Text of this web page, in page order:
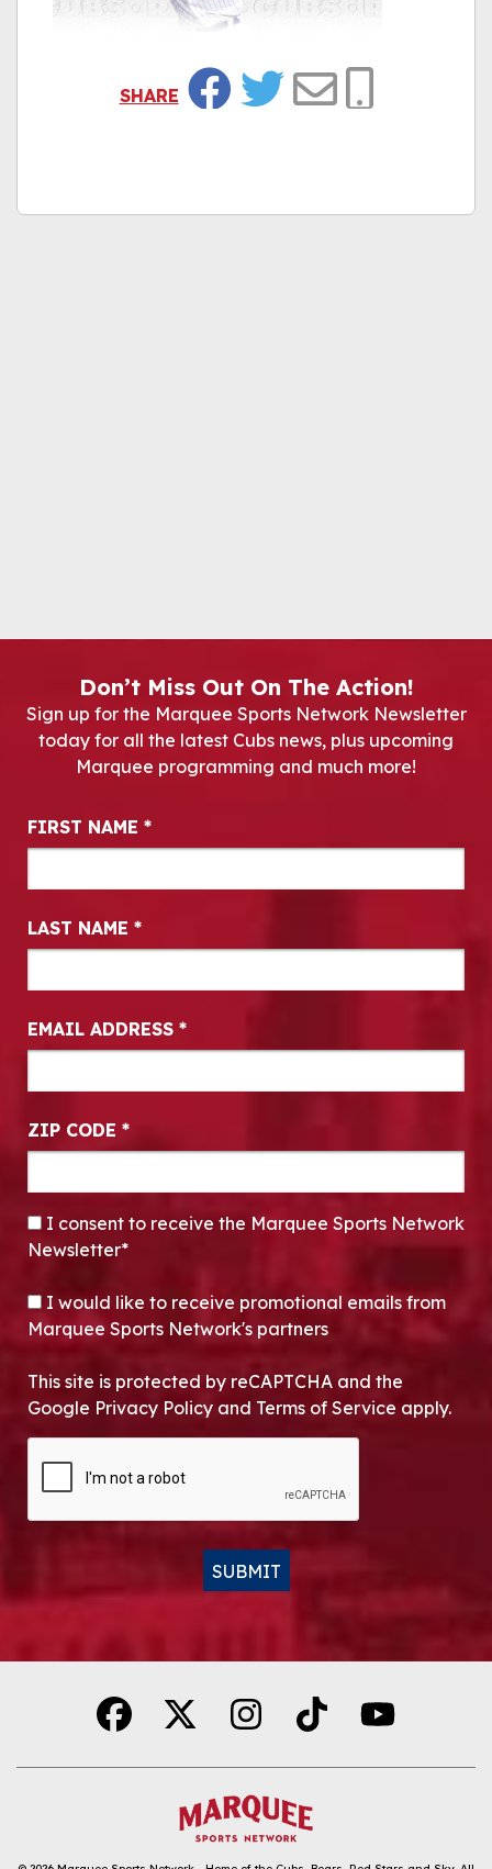
SHARE
Don’t Miss Out On The Action!
Sign up for the Marquee Sports Network Newsletter
today for all the latest Cubs news, plus upcoming
Marquee programming and much more!
Newsletter Signup
FIRST NAME *
LAST NAME *
EMAIL ADDRESS *
ZIP CODE *
CONSENT*
I consent to receive the Marquee Sports Network
Newsletter*
OPT-IN
I would like to receive promotional emails from
Marquee Sports Network's partners
This site is protected by reCAPTCHA and the
Google Privacy Policy and Terms of Service apply.
SUBMIT